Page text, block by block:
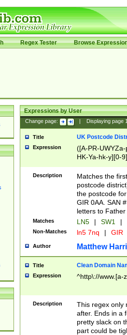
Regex Tester Browse
Expressions by User
Change page: Displaying page
Title UK Postcode
Expression
([A-PR-
HK-Ya-hk-y][0-
[A-HJKS-UWa-
Description
Matches the
postcode
the postcode
GIR 0AA. SAN
letters to
Matches LN5 | SW1 |
Non-Matches ln5 7nq | GIR
Author Matthew
Title Clean Domain
Expression ^http\://www.[a-
Description
This regex only
after. Ends in a
pretty slack on
part could be